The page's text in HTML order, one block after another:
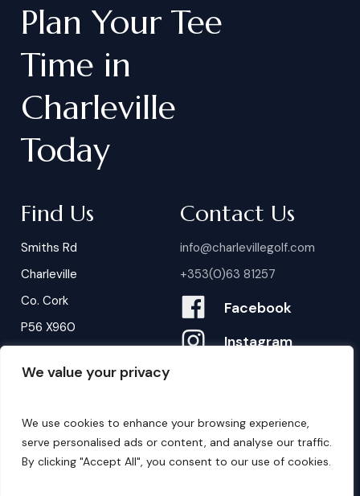
We value your privacy
We use cookies to enhance your browsing experience,
serve personalised ads or content, and analyse our traffic.
By clicking "Accept All", you consent to our use of cookies.
Plan Your Tee
Time in
Charleville
Today
Find Us
Smiths Rd
Charleville
Co. Cork
P56 X960
Contact Us
info@charlevillegolf.com
+353(0)63 81257
Facebook
Instagram
B ookings